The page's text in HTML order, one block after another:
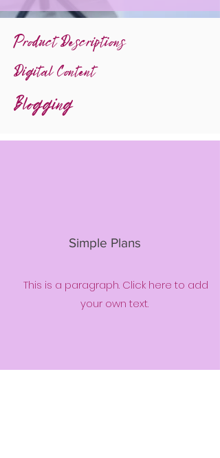
Product Descriptions
Digital Content
Blogging
Simple Plans
This is a paragraph. Click here to add
your own text.